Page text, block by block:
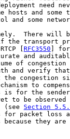
need
hosts and some
and some
There will
the transport
[
RFC3550 ]
and
of congestion
and verify
the congestion
to
is for the
to be observed
(see
Section
for packet loss
because they are